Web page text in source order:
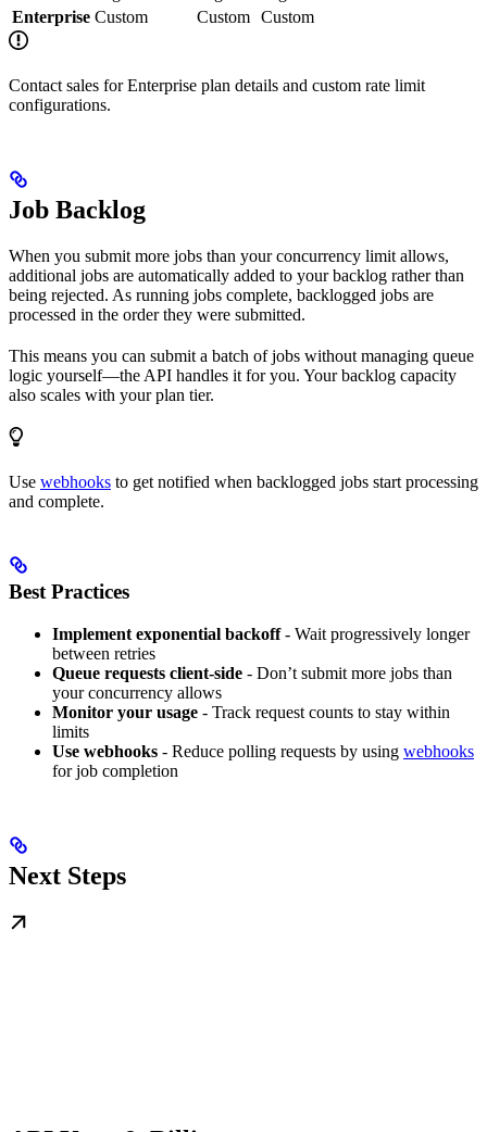
Enterprise Custom Custom Custom
Contact sales for Enterprise plan details and custom rate limit
configurations.
Job Backlog
When you submit more jobs than your concurrency limit allows,
additional jobs are automatically added to your backlog rather than
being rejected. As running jobs complete, backlogged jobs are
processed in the order they were submitted.
This means you can submit a batch of jobs without managing queue
logic yourself—the API handles it for you. Your backlog capacity
also scales with your plan tier.
Use webhooks to get notified when backlogged jobs start processing
and complete.
Best Practices
Implement exponential backoff- Wait progressively longer
between retries
Queue requests client-side - Don’t submit more jobs than
your concurrency allows
Monitor your usage - Track request counts to stay within
limits
Use webhooks - Reduce polling requests by using webhooks
for job completion
Next Steps